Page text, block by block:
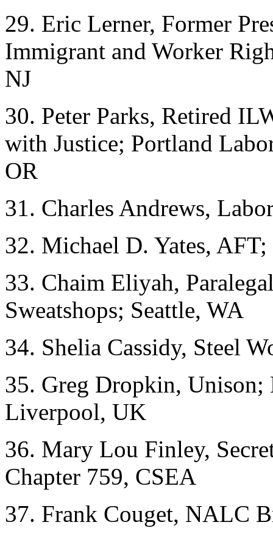
29. Eric Lerner, Former
Immigrant and Worker
NJ
30. Peter Parks, Retired
with Justice; Portland
OR
31. Charles Andrews,
32. Michael D. Yates,
33. Chaim Eliyah,
Sweatshops; Seattle, WA
34. Shelia Cassidy, Steel
35. Greg Dropkin,
Liverpool, UK
36. Mary Lou Finley,
Chapter 759, CSEA
37. Frank Couget, NALC